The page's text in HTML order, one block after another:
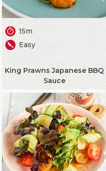
15m
Easy
King Prawns Japanese BBQ
Sauce